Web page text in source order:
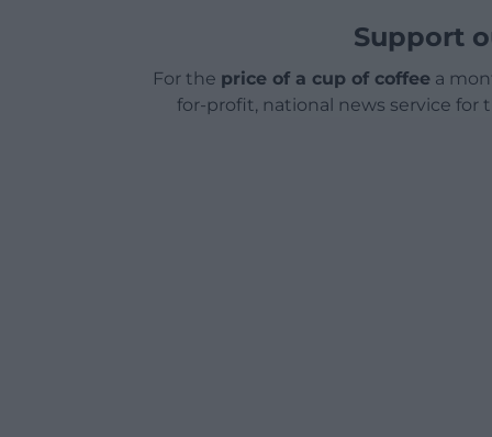
Support
For the price of a cup of coffeea
for-profit, national news service for